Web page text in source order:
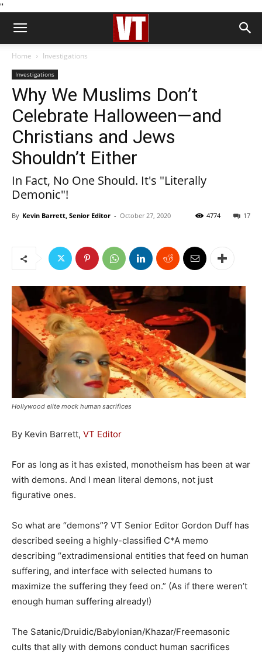
''
Home Investigations
Investigations
Why We Muslims Don’t
Celebrate Halloween—and
Christians and Jews
Shouldn’t Either
In Fact, No One Should. It's "Literally
Demonic"!
By Kevin Barrett, Senior Editor - October 27, 2020 17
4774
Hollywood elite mock human sacrifices
By Kevin Barrett, VT Editor
For as long as it has existed, monotheism has been at war
with demons. And I mean literal demons, not just
figurative ones.
So what are “demons”? VT Senior Editor Gordon Duff has
described seeing a highly-classified C*A memo
describing “extradimensional entities that feed on human
suffering, and interface with selected humans to
maximize the suffering they feed on.” (As if there weren’t
enough human suffering already!)
The Satanic/Druidic/Babylonian/Khazar/Freemasonic
cults that ally with demons conduct human sacrifices